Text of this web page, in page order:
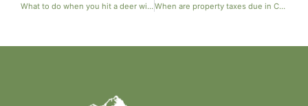
What to do when you hit a deer with your car? When are property taxes due in California?